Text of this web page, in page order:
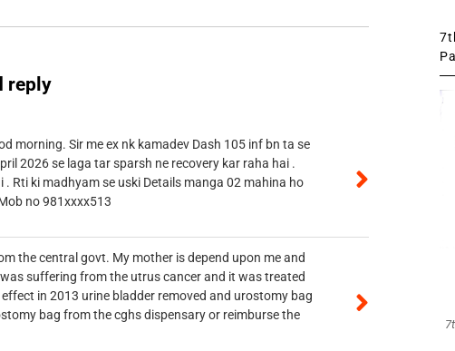
reply
morning. Sir me ex nk kamadev Dash 105 inf bn ta se
2026 se laga tar sparsh ne recovery kar raha hai .
. Rti ki madhyam se uski Details manga 02 mahina ho
no 981xxxx513
the central govt. My mother is depend upon me and
suffering from the utrus cancer and it was treated
in 2013 urine bladder removed and urostomy bag
bag from the cghs dispensary or reimburse the